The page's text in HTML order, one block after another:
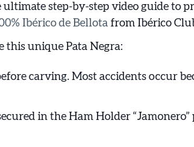
ultimate step-by-step video guide to
Ibérico de Bellota from Ibérico
this unique Pata Negra:
carving. Most accidents occur
in the Ham Holder